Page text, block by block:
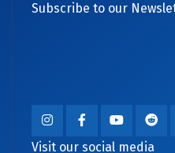
Subscribe to our
Visit our social media